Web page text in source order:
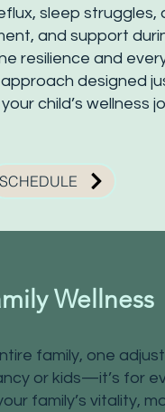
sleep struggles,
and support
resilience and
designed
child’s wellness
SCHEDULE
Wellness
family, one
or kids—it’s for
family’s vitality,